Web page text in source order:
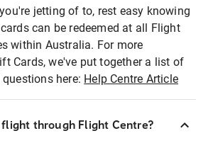
jetting of to, rest easy knowing
can be redeemed at all Flight
within Australia. For more
Cards, we've put together a list of
here: Help Centre Article
flight through Flight Centre?